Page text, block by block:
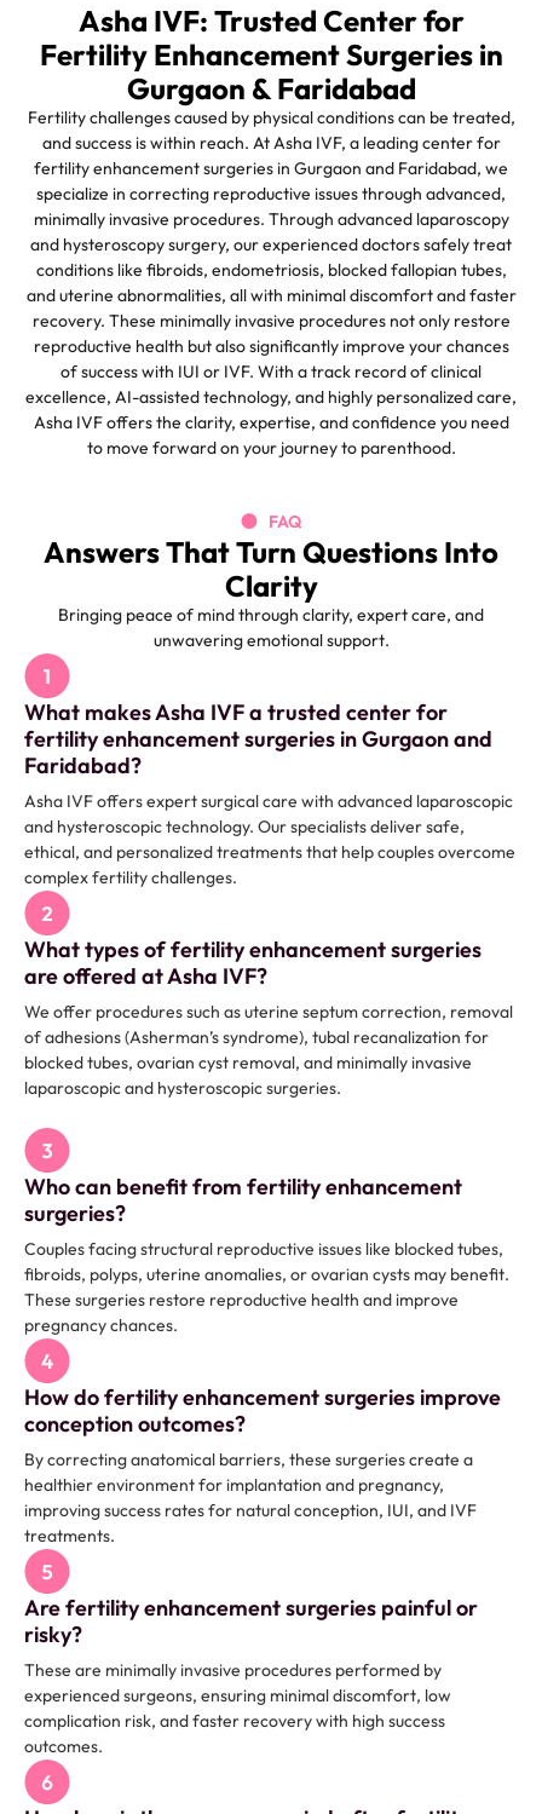
Asha IVF: Trusted Center for
Fertility Enhancement Surgeries in
Gurgaon & Faridabad
Fertility challenges caused by physical conditions can be treated,
and success is within reach. At Asha IVF, a leading center for
fertility enhancement surgeries in Gurgaon and Faridabad, we
specialize in correcting reproductive issues through advanced,
minimally invasive procedures. Through advanced laparoscopy
and hysteroscopy surgery, our experienced doctors safely treat
conditions like fibroids, endometriosis, blocked fallopian tubes,
and uterine abnormalities, all with minimal discomfort and faster
recovery. These minimally invasive procedures not only restore
reproductive health but also significantly improve your chances
of success with IUI or IVF. With a track record of clinical
excellence, AI-assisted technology, and highly personalized care,
Asha IVF offers the clarity, expertise, and confidence you need
to move forward on your journey to parenthood.
FAQ
Answers That Turn Questions Into
Clarity
Bringing peace of mind through clarity, expert care, and
unwavering emotional support.
What makes Asha IVF a trusted center for
fertility enhancement surgeries in Gurgaon and
Faridabad?
Asha IVF offers expert surgical care with advanced laparoscopic
and hysteroscopic technology. Our specialists deliver safe,
ethical, and personalized treatments that help couples overcome
complex fertility challenges.
What types of fertility enhancement surgeries
are offered at Asha IVF?
We offer procedures such as uterine septum correction, removal
of adhesions (Asherman’s syndrome), tubal recanalization for
blocked tubes, ovarian cyst removal, and minimally invasive
laparoscopic and hysteroscopic surgeries.
Who can benefit from fertility enhancement
surgeries?
Couples facing structural reproductive issues like blocked tubes,
fibroids, polyps, uterine anomalies, or ovarian cysts may benefit.
These surgeries restore reproductive health and improve
pregnancy chances.
How do fertility enhancement surgeries improve
conception outcomes?
By correcting anatomical barriers, these surgeries create a
healthier environment for implantation and pregnancy,
improving success rates for natural conception, IUI, and IVF
treatments.
Are fertility enhancement surgeries painful or
risky?
These are minimally invasive procedures performed by
experienced surgeons, ensuring minimal discomfort, low
complication risk, and faster recovery with high success
outcomes.